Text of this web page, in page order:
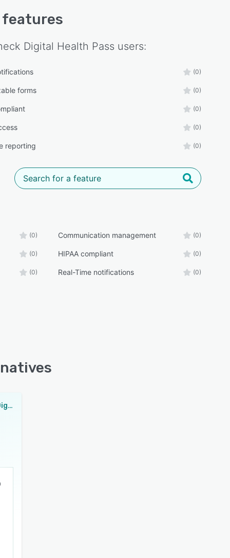
features
Digital Health Pass users:
(0)
forms (0)
(0)
(0)
reporting (0)
(0) Communication management (0)
(0) HIPAA compliant (0)
(0) Real-Time notifications (0)
VaccineCheck Digital Health Pass